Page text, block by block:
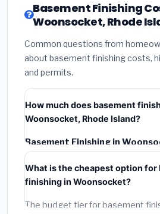
Basement Finishing
Woonsocket, Rhode
Common questions from
about basement finishing costs,
and permits.
How much does basement
Woonsocket, Rhode Island?
Basement Finishing in
typically costs
materials, installation labor at
wage rates, and required city
What is the cheapest option for
finishing in Woonsocket?
The budget tier for basement